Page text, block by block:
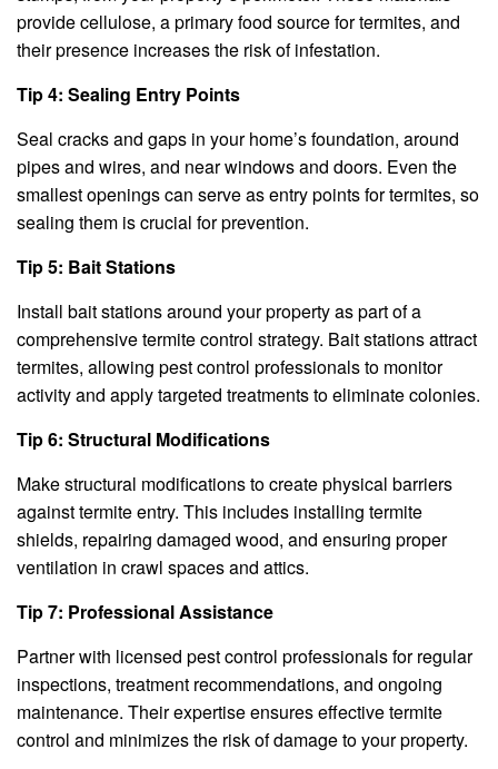
provide cellulose, a primary food source for termites, and
their presence increases the risk of infestation.
Tip 4: Sealing Entry Points
Seal cracks and gaps in your home’s foundation, around
pipes and wires, and near windows and doors. Even the
smallest openings can serve as entry points for termites, so
sealing them is crucial for prevention.
Tip 5: Bait Stations
Install bait stations around your property as part of a
comprehensive termite control strategy. Bait stations attract
termites, allowing pest control professionals to monitor
activity and apply targeted treatments to eliminate colonies.
Tip 6: Structural Modifications
Make structural modifications to create physical barriers
against termite entry. This includes installing termite
shields, repairing damaged wood, and ensuring proper
ventilation in crawl spaces and attics.
Tip 7: Professional Assistance
Partner with licensed pest control professionals for regular
inspections, treatment recommendations, and ongoing
maintenance. Their expertise ensures effective termite
control and minimizes the risk of damage to your property.